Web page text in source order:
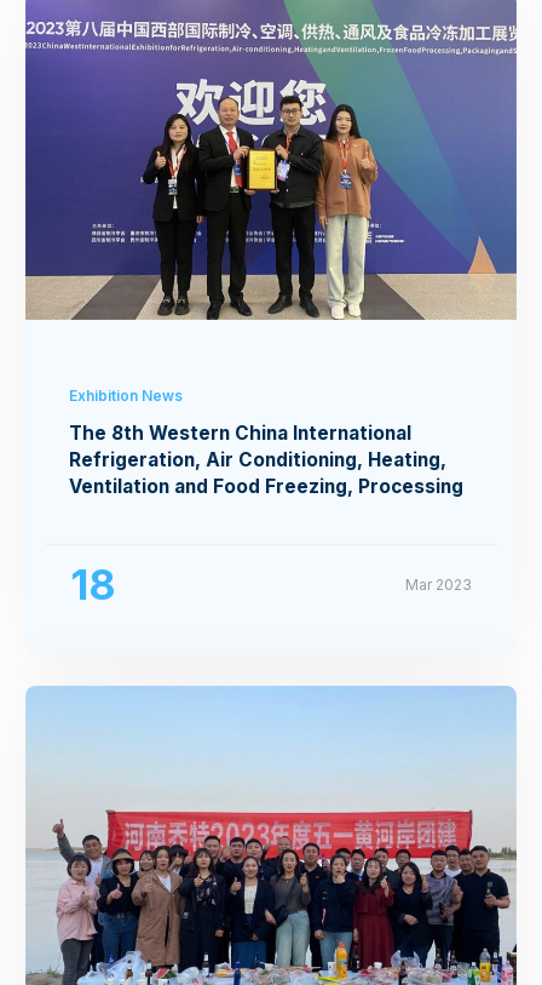
Exhibition News
The 8th Western China International
Refrigeration, Air Conditioning, Heating,
Ventilation and Food Freezing, Processing
18 Mar 2023